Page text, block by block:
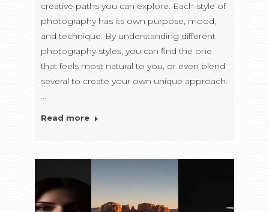
creative paths you can explore. Each style of
photography has its own purpose, mood,
and technique. By understanding different
photography styles, you can find the one
that feels most natural to you, or even blend
several to create your own unique approach.
…
Read more